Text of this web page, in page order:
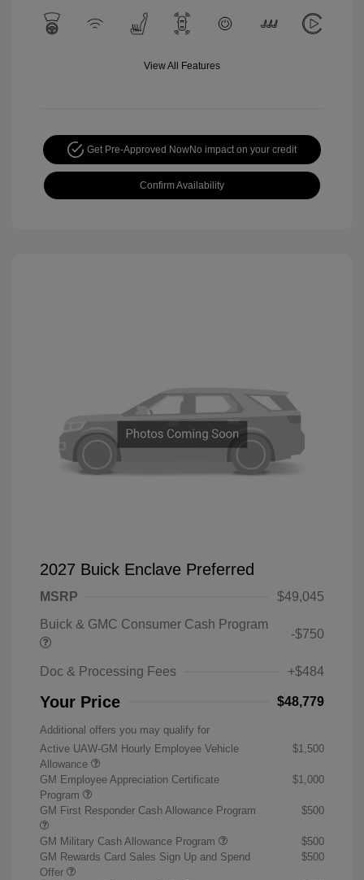
View All Features
Get Pre-Approved NowNo impact on your credit
Confirm Availability
2027 Buick Enclave Preferred
MSRP
$49,045
Buick & GMC Consumer Cash Program
-$750
Doc & Processing Fees +$484
Your Price $48,779
Additional offers you may qualify for
Active UAW-GM Hourly Employee Vehicle
Allowance
$1,500
GM Employee Appreciation Certificate
Program
$1,000
GM First Responder Cash Allowance Program $500
GM Military Cash Allowance Program
$500
GM Rewards Card Sales Sign Up and Spend
Offer
$500